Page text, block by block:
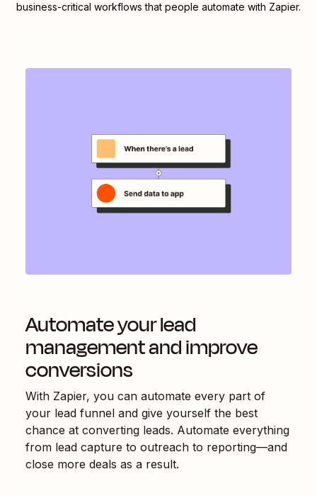
business-critical workflows that people automate with Zapier.
Automate your lead
management and improve
conversions
With Zapier, you can automate every part of
your lead funnel and give yourself the best
chance at converting leads. Automate everything
from lead capture to outreach to reporting—and
close more deals as a result.